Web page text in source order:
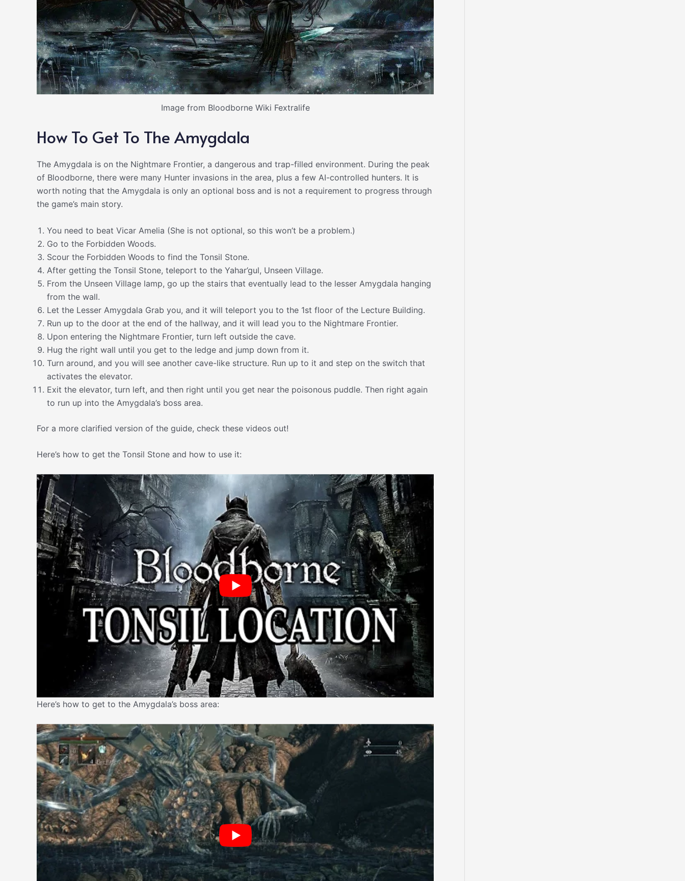
Image from Bloodborne Wiki Fextralife
How To Get To The Amygdala
The Amygdala is on the Nightmare Frontier, a dangerous and trap-filled environment. During the peak
of Bloodborne, there were many Hunter invasions in the area, plus a few AI-controlled hunters. It is
worth noting that the Amygdala is only an optional boss and is not a requirement to progress through
the game’s main story.
You need to beat Vicar Amelia (She is not optional, so this won’t be a problem.)
Go to the Forbidden Woods.
Scour the Forbidden Woods to find the Tonsil Stone.
After getting the Tonsil Stone, teleport to the Yahar’gul, Unseen Village.
From the Unseen Village lamp, go up the stairs that eventually lead to the lesser Amygdala hanging
from the wall.
Let the Lesser Amygdala Grab you, and it will teleport you to the 1st floor of the Lecture Building.
Run up to the door at the end of the hallway, and it will lead you to the Nightmare Frontier.
Upon entering the Nightmare Frontier, turn left outside the cave.
Hug the right wall until you get to the ledge and jump down from it.
Turn around, and you will see another cave-like structure. Run up to it and step on the switch that
activates the elevator.
Exit the elevator, turn left, and then right until you get near the poisonous puddle. Then right again
to run up into the Amygdala’s boss area.
For a more clarified version of the guide, check these videos out!
Here’s how to get the Tonsil Stone and how to use it:
Here’s how to get to the Amygdala’s boss area: